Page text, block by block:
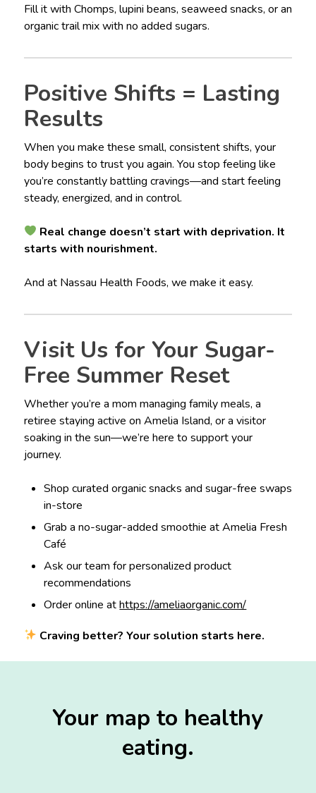
Fill it with Chomps, lupini beans, seaweed snacks, or an
organic trail mix with no added sugars.
Positive Shifts = Lasting
Results
When you make these small, consistent shifts, your
body begins to trust you again. You stop feeling like
you’re constantly battling cravings—and start feeling
steady, energized, and in control.
Real change doesn’t start with deprivation. It
starts with nourishment.
And at Nassau Health Foods, we make it easy.
Visit Us for Your Sugar-
Free Summer Reset
Whether you’re a mom managing family meals, a
retiree staying active on Amelia Island, or a visitor
soaking in the sun—we’re here to support your
journey.
Shop curated organic snacks and sugar-free swaps
in-store
Grab a no-sugar-added smoothie at Amelia Fresh
Café
Ask our team for personalized product
recommendations
Order online athttps://ameliaorganic.com/
Craving better? Your solution starts here.
Your map to healthy
eating.